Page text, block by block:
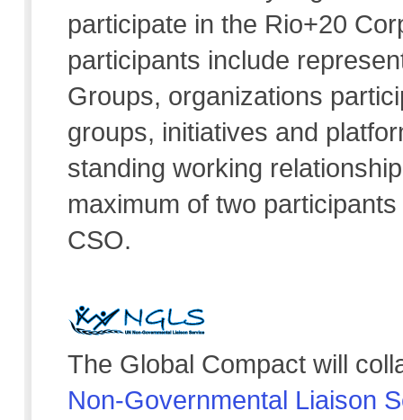
participate in the Rio+20
participants include
Groups, organizations
groups, initiatives and
standing working
maximum of two
CSO.
The Global Compact will
Non-Governmental Liaison